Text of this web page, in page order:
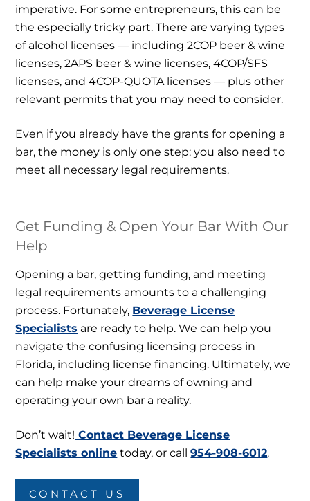
imperative. For some entrepreneurs, this can be
the especially tricky part. There are varying types
of alcohol licenses — including 2COP beer & wine
licenses, 2APS beer & wine licenses, 4COP/SFS
licenses, and 4COP-QUOTA licenses — plus other
relevant permits that you may need to consider.
Even if you already have the grants for opening a
bar, the money is only one step: you also need to
meet all necessary legal requirements.
Get Funding & Open Your Bar With Our
Help
Opening a bar, getting funding, and meeting
legal requirements amounts to a challenging
process. Fortunately, Beverage License
Specialists are ready to help. We can help you
navigate the confusing licensing process in
Florida, including license financing. Ultimately, we
can help make your dreams of owning and
operating your own bar a reality.
Don’t wait! Contact Beverage License
Specialists online today, or call954-908-6012.
CONTACT US